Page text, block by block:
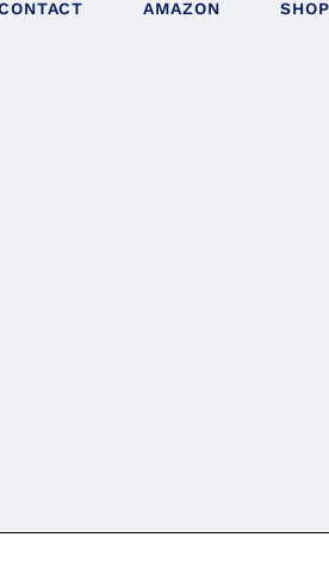
AMAZON SHOP